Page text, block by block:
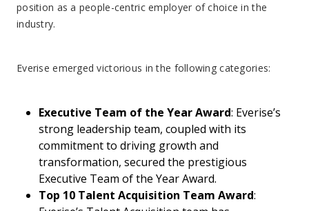
position as a people-centric employer of choice in the
industry.
Everise emerged victorious in the following categories:
Executive Team of the Year Award: Everise’s
strong leadership team, coupled with its
commitment to driving growth and
transformation, secured the prestigious
Executive Team of the Year Award.
Top 10 Talent Acquisition Team Award: